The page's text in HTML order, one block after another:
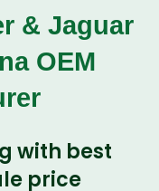
& Jaguar
OEM
with best
price